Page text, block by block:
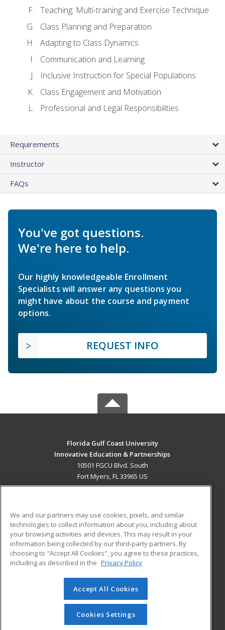
Teaching: Multi-training and Exercise Technique
Class Planning and Preparation
Adapting to Class Dynamics
Communication and Learning
Inclusive Instruction for Special Populations
Class Engagement and Motivation
Professional and Legal Responsibilities
Requirements
Instructor
FAQs
You've got questions.
We're here to help.
Our highly knowledgeable Enrollment
Specialists will answer any questions you
might have about the course and payment
options.
REQUEST INFO
Florida Gulf Coast University
Innovative Education & Partnerships
10501 FGCU Blvd. South
Fort Myers, FL 33965 US
ADDITIONAL RESOURCES
Military
Financial Assistance
Help
Student Blog
© 2026 ed2go, a division of Cengage Learning. All rights
reserved. The material on this site cannot be reproduced or
redistributed unless you have obtained prior written
permission from Cengage Learning.Privacy Policy
We and our partners may use cookies, pixels, and similar
technologies to collect information about you, including about
your browsing activities and devices. This may result in your
information being collected by our third-party partners. By
choosing to "Accept All Cookies", you agree to these practices,
including as described in the Privacy Policy
Accept All Cookies
Cookies Settings